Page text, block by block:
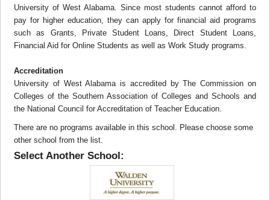
University of West Alabama. Since most students cannot afford to
pay for higher education, they can apply for financial aid programs
such as Grants, Private Student Loans, Direct Student Loans,
Financial Aid for Online Students as well as Work Study programs.
Accreditation
University of West Alabama is accredited by The Commission on
Colleges of the Southern Association of Colleges and Schools and
the National Council for Accreditation of Teacher Education.
There are no programs available in this school. Please choose some
other school from the list.
Select Another School: